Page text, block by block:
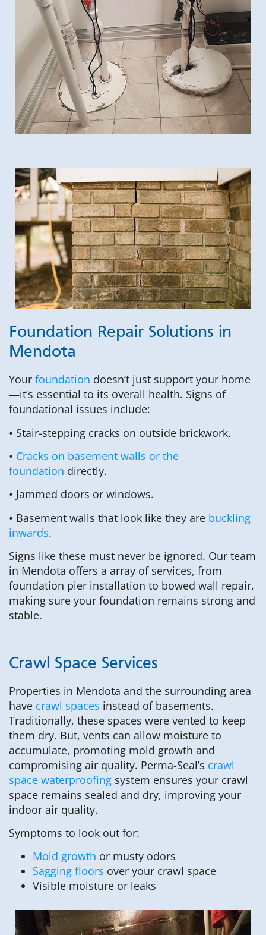
Foundation Repair Solutions in
Mendota
Your foundation doesn’t just support your home
—it’s essential to its overall health. Signs of
foundational issues include:
• Stair-stepping cracks on outside brickwork.
• Cracks on basement walls or the
foundation directly.
• Jammed doors or windows.
• Basement walls that look like they are buckling
inwards.
Signs like these must never be ignored. Our team
in Mendota offers a array of services, from
foundation pier installation to bowed wall repair,
making sure your foundation remains strong and
stable.
Crawl Space Services
Properties in Mendota and the surrounding area
have crawl spaces instead of basements.
Traditionally, these spaces were vented to keep
them dry. But, vents can allow moisture to
accumulate, promoting mold growth and
compromising air quality. Perma-Seal’s crawl
space waterproofing system ensures your crawl
space remains sealed and dry, improving your
indoor air quality.
Symptoms to look out for:
Mold growth or musty odors
Sagging floors over your crawl space
Visible moisture or leaks